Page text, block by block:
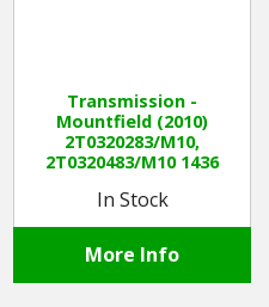
Transmission -
Mountfield (2010)
2T0320283/M10,
2T0320483/M10 1436
In Stock
More Info